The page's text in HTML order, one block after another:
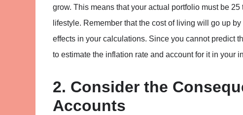
grow. This means that your actual portfolio must be
lifestyle. Remember that the cost of living will go up
effects in your calculations. Since you cannot predict
to estimate the inflation rate and account for it in your
2. Consider the
Accounts